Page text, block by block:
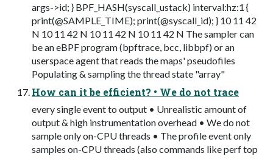
args->id; } BPF_HASH(syscall_ustack) interval:hz:1 {
print(@SAMPLE_TIME); print(@syscall_id); } 10 11 42
N 10 11 42 N 10 11 42 N 10 11 42 N The sampler can
be an eBPF program (bpftrace, bcc, libbpf) or an
userspace agent that reads the maps' pseudofiles
Populating & sampling the thread state "array"
How can it be efficient? • We do not trace
every single event to output • Unrealistic amount of
output & high instrumentation overhead • We do not
sample only on-CPU threads • The profile event only
samples on-CPU threads (also commands like perf top